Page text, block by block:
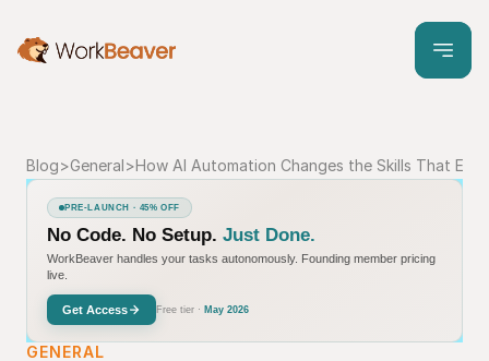
Blog>General>How AI Automation Changes the Skills That
GENERAL
PRE-LAUNCH · 45% OFF
No Code. No Setup. Just Done.
WorkBeaver handles your tasks autonomously. Founding member pricing
live.
Get Access Free tier · May 2026